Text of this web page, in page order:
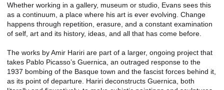
Whether working in a gallery, museum or studio, Evans sees this
as a continuum, a place where his art is ever evolving. Change
happens through repetition, erasure, and a constant examination
of self, art and its history, ideas, and all that has come before.
The works by Amir Hariri are part of a larger, ongoing project that
takes Pablo Picasso’s Guernica, an outraged response to the
1937 bombing of the Basque town and the fascist forces behind it,
as its point of departure. Hariri deconstructs Guernica, both